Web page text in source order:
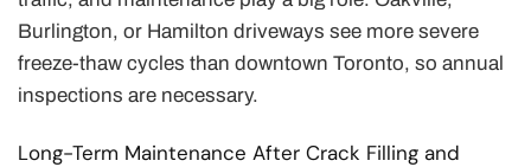
Burlington, or Hamilton driveways see more severe
freeze-thaw cycles than downtown Toronto, so annual
inspections are necessary.
Long-Term Maintenance After Crack Filling and